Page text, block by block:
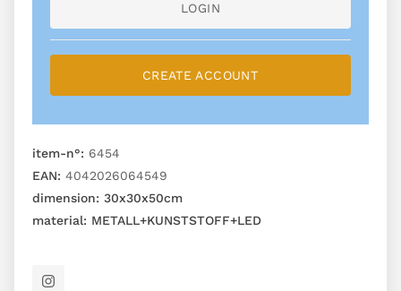
LOGIN
CREATE ACCOUNT
item-n°: 6454
EAN: 4042026064549
dimension: 30x30x50cm
material: METALL+KUNSTSTOFF+LED